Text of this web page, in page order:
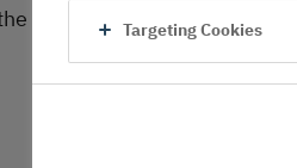
homepageTargeting Cookies